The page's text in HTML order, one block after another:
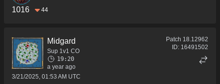
1016 44
Midgard
Sup 1v1 CO
19:20
a year ago
3/21/2025, 01:53 AM UTC
Patch 18.12962
ID: 16491502